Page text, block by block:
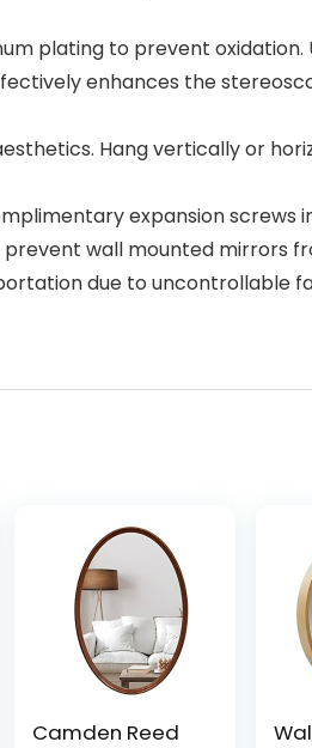
plating to prevent
enhances the
Hang vertically or
expansion
wall mounted
due to uncontrollable
Camden Reed